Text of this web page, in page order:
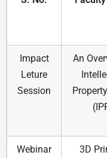
Impact
Leture
Session
An
Webinar
3D